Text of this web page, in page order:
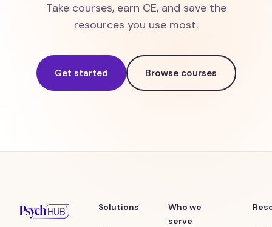
Take courses, earn CE, and save the
resources you use most.
Get started Browse courses
Solutions
Who we
serve